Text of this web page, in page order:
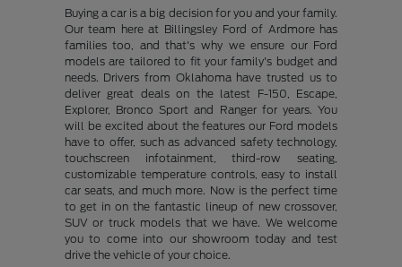
Buying a car is a big decision for you and your family.
Our team here at Billingsley Ford of Ardmore has
families too, and that's why we ensure our Ford
models are tailored to fit your family's budget and
needs. Drivers from Oklahoma have trusted us to
deliver great deals on the latest F-150, Escape,
Explorer, Bronco Sport and Ranger for years. You
will be excited about the features our Ford models
have to offer, such as advanced safety technology,
touchscreen infotainment, third-row seating,
customizable temperature controls, easy to install
car seats, and much more. Now is the perfect time
to get in on the fantastic lineup of new crossover,
SUV or truck models that we have. We welcome
you to come into our showroom today and test
drive the vehicle of your choice.